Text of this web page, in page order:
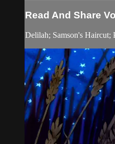
Read And Share
Delilah; Samson's Haircut;